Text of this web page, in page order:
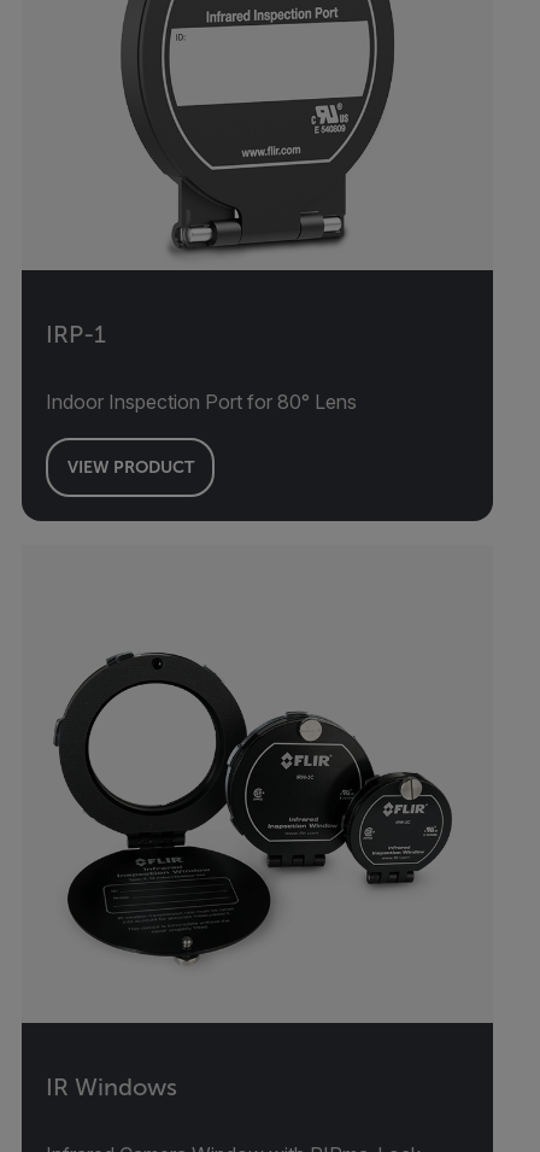
IRP-1
Indoor Inspection Port for 80° Lens
VIEW PRODUCT
IR Windows